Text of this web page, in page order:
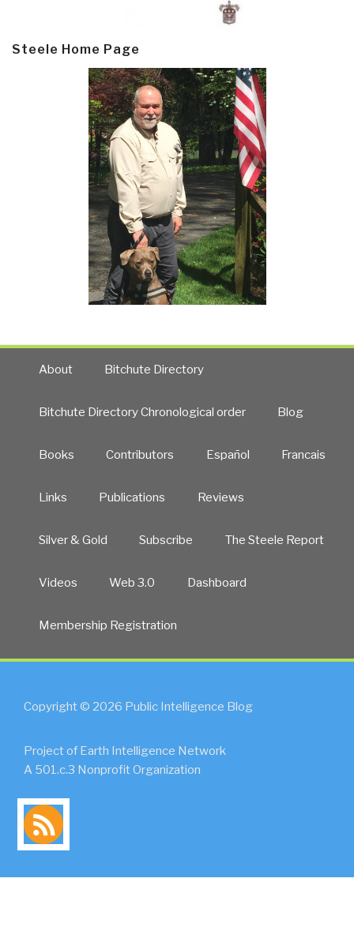
Steele Home Page
About Bitchute Directory
Bitchute Directory Chronological order Blog
Books Contributors Español Francais
Links Publications Reviews
Silver & Gold Subscribe The Steele Report
Videos Web 3.0 Dashboard
Membership Registration
Copyright © 2026 Public Intelligence Blog
Project of Earth Intelligence Network
A 501.c.3 Nonprofit Organization